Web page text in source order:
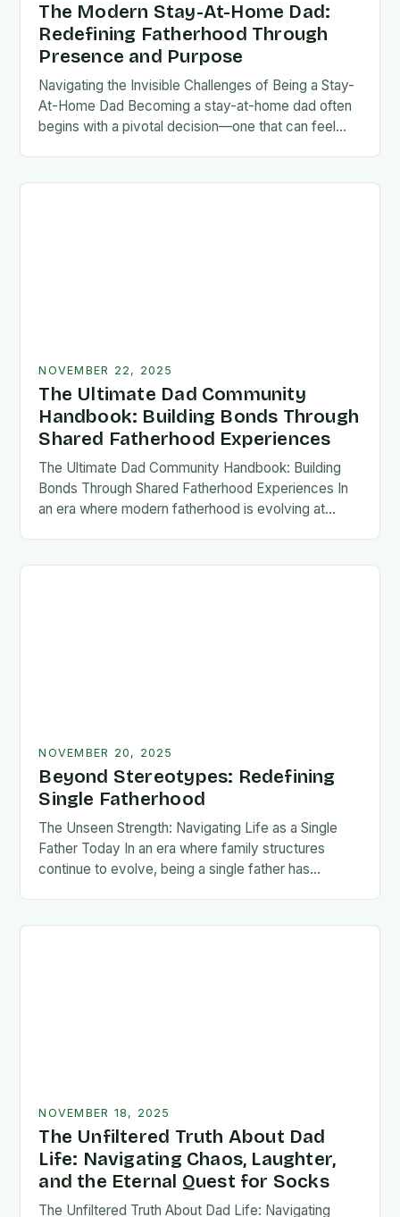
The Modern Stay-At-Home Dad:
Redefining Fatherhood Through
Presence and Purpose
Navigating the Invisible Challenges of Being a Stay-
At-Home Dad Becoming a stay-at-home dad often
begins with a pivotal decision—one that can feel
NOVEMBER 22, 2025
The Ultimate Dad Community
Handbook: Building Bonds Through
Shared Fatherhood Experiences
The Ultimate Dad Community Handbook: Building
Bonds Through Shared Fatherhood Experiences In
an era where modern fatherhood is evolving at
NOVEMBER 20, 2025
Beyond Stereotypes: Redefining
Single Fatherhood
The Unseen Strength: Navigating Life as a Single
Father Today In an era where family structures
continue to evolve, being a single father has
NOVEMBER 18, 2025
The Unfiltered Truth About Dad
Life: Navigating Chaos, Laughter,
and the Eternal Quest for Socks
The Unfiltered Truth About Dad Life: Navigating